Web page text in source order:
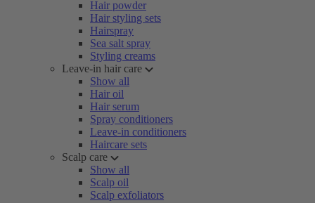
Hair powder
Hair styling sets
Hairspray
Sea salt spray
Styling creams
Leave-in hair care
Show all
Hair oil
Hair serum
Spray conditioners
Leave-in conditioners
Haircare sets
Scalp care
Show all
Scalp oil
Scalp exfoliators